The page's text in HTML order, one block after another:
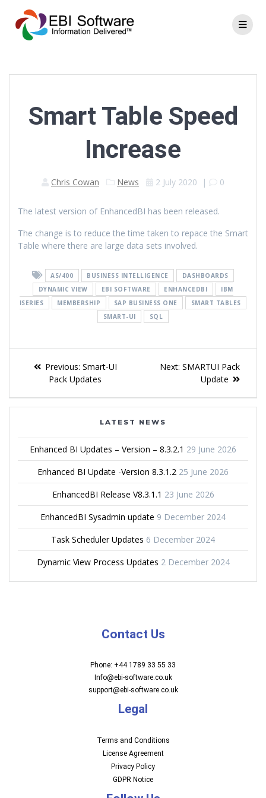
Smart Table Speed
Increase
Chris Cowan News 2 July 2020 | 0
The latest version of EnhancedBI has been released.
The change is to reduce the time taken to repace the Smart
Table where there are large data sets involved.
AS/400 BUSINESS INTELLIGENCE
DASHBOARDS
DYNAMIC VIEW
EBI SOFTWARE ENHANCEDBI
IBM
ISERIES
MEMBERSHIP SAP BUSINESS ONE
SMART TABLES
SMART-UI
SQL
Previous: Smart-UI
Pack Updates
Next: SMARTUI Pack
Update
LATEST NEWS
Enhanced BI Updates – Version – 8.3.2.1 29 June 2026
Enhanced BI Update -Version 8.3.1.2 25 June 2026
EnhancedBI Release V8.3.1.1 23 June 2026
EnhancedBI Sysadmin update 9 December 2024
Task Scheduler Updates 6 December 2024
Dynamic View Process Updates 2 December 2024
Contact Us
Phone: +44 1789 33 55 33
Info@ebi-software.co.uk
support@ebi-software.co.uk
Legal
Terms and Conditions
License Agreement
Privacy Policy
GDPR Notice